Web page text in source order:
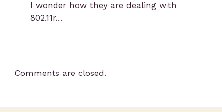
I wonder how they are dealing with
802.11r…
Comments are closed.